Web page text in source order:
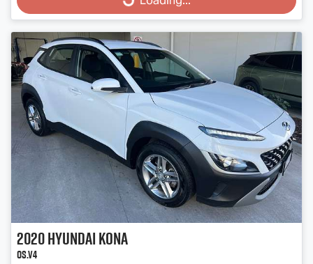
2020HyundaiKona
OS.V4